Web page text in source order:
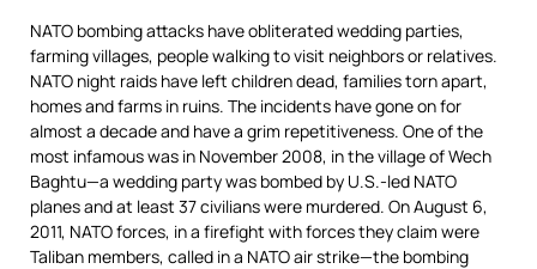
NATO bombing attacks have obliterated wedding parties,
farming villages, people walking to visit neighbors or relatives.
NATO night raids have left children dead, families torn apart,
homes and farms in ruins. The incidents have gone on for
almost a decade and have a grim repetitiveness. One of the
most infamous was in November 2008, in the village of Wech
Baghtu—a wedding party was bombed by U.S.-led NATO
planes and at least 37 civilians were murdered. On August 6,
2011, NATO forces, in a firefight with forces they claim were
Taliban members, called in a NATO air strike—the bombing